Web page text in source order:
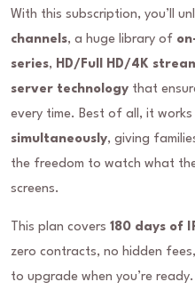
With this subscription, you’ll
channels, a huge library of
series, HD/Full HD/4K
server technology that
every time. Best of all, it works
simultaneously, giving
the freedom to watch what
screens.
This plan covers 180 days of
zero contracts, no hidden
to upgrade when you’re ready.